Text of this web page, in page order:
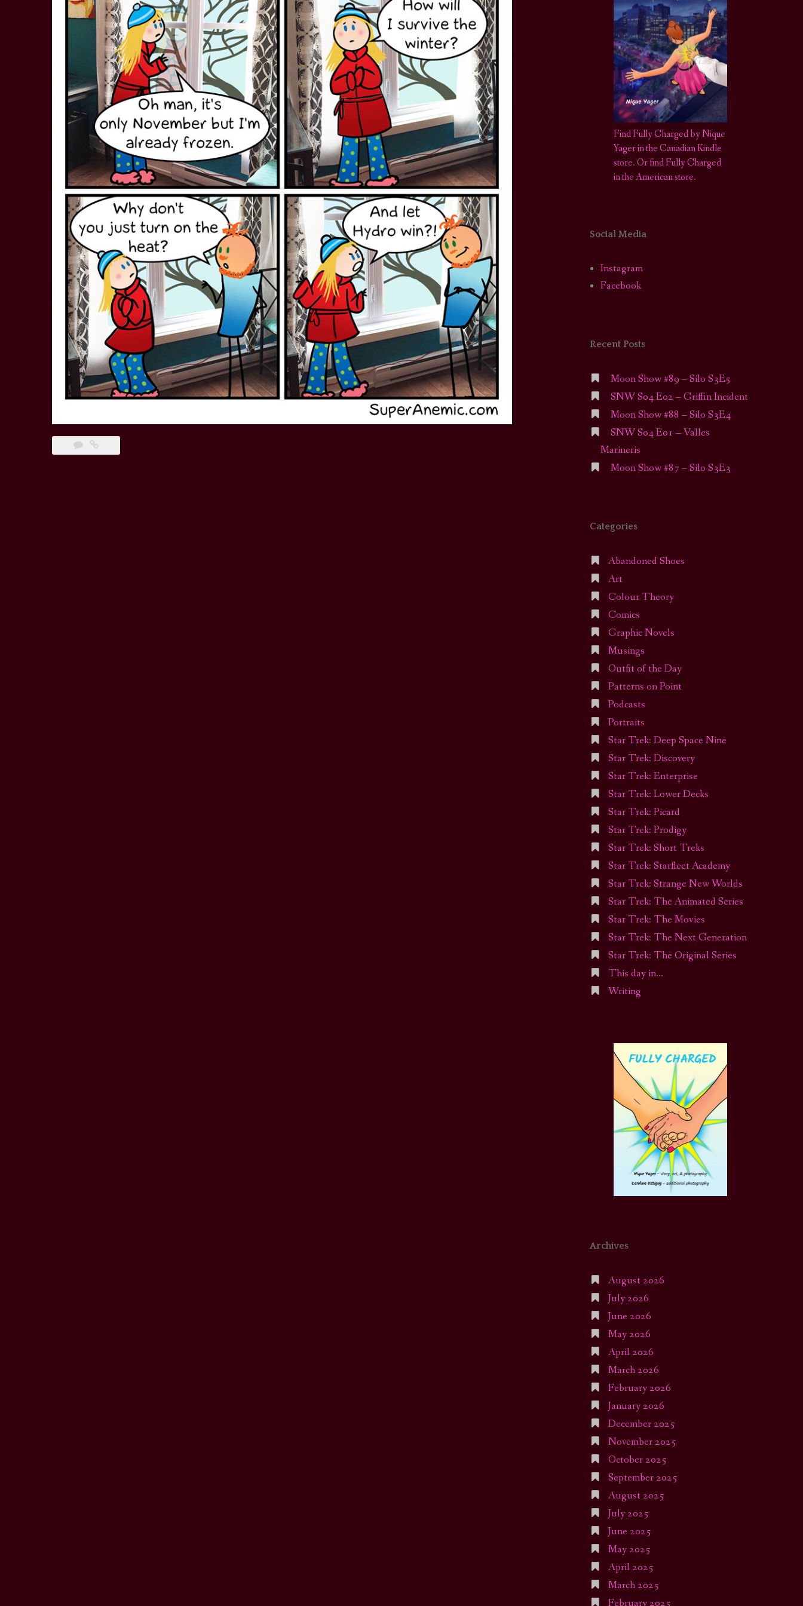
SNW SEASON THREE
SNW SEASON FOUR
STAR TREK: LOWER DECKS
STAR TREK: ENTERPRISE
STAR TREK: STARFLEET ACADEMY
Find Fully Charged by Nique
Yager in the Canadian Kindle
store.Or find Fully Charged
in the American store.
Social Media
Instagram
Facebook
Recent Posts
Moon Show #89 – Silo S3E5
SNW S04 E02 – Griffin Incident
Moon Show #88 – Silo S3E4
SNW S04 E01 – Valles
Marineris
Moon Show #87 – Silo S3E3
Categories
Abandoned Shoes
Art
Colour Theory
Comics
Graphic Novels
Musings
Outfit of the Day
Patterns on Point
Podcasts
Portraits
Star Trek: Deep Space Nine
Star Trek: Discovery
Star Trek: Enterprise
Star Trek: Lower Decks
Star Trek: Picard
Star Trek: Prodigy
Star Trek: Short Treks
Star Trek: Starfleet Academy
Star Trek: Strange New Worlds
Star Trek: The Animated Series
Star Trek: The Movies
Star Trek: The Next Generation
Star Trek: The Original Series
This day in…
Writing
Archives
August 2026
July 2026
June 2026
May 2026
April 2026
March 2026
February 2026
January 2026
December 2025
November 2025
October 2025
September 2025
August 2025
July 2025
June 2025
May 2025
April 2025
March 2025
February 2025